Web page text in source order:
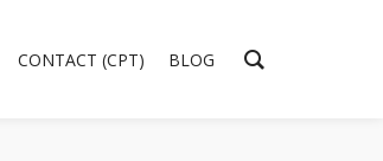
CONTACT (CPT) BLOG